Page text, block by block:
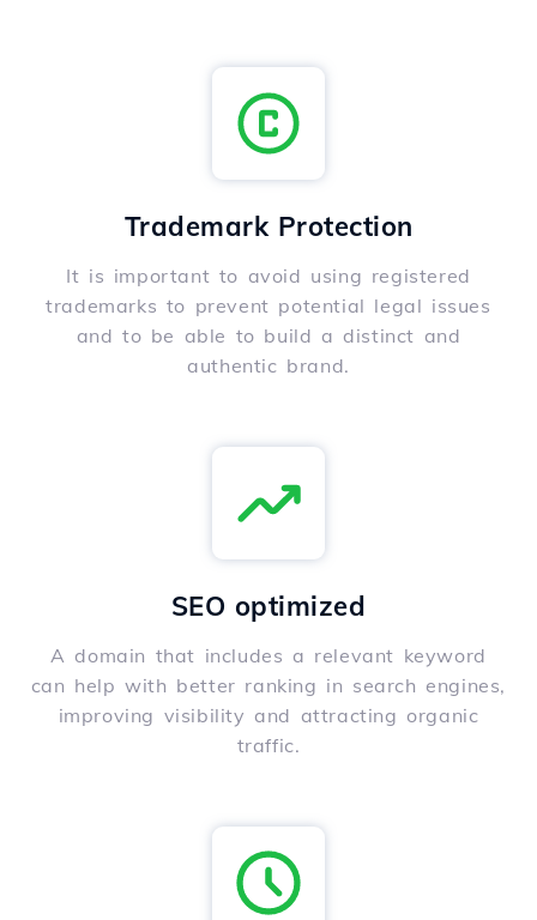
Trademark Protection
It is important to avoid using registered
trademarks to prevent potential legal issues
and to be able to build a distinct and
authentic brand.
SEO optimized
A domain that includes a relevant keyword
can help with better ranking in search engines,
improving visibility and attracting organic
traffic.